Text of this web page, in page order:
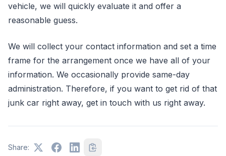
vehicle, we will quickly evaluate it and offer a
reasonable guess.
We will collect your contact information and set a time
frame for the arrangement once we have all of your
information. We occasionally provide same-day
administration. Therefore, if you want to get rid of that
junk car right away, get in touch with us right away.
Share: